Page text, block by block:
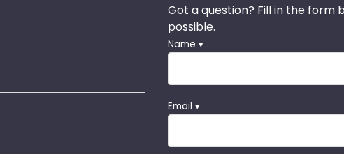
Got a question? Fill in the form
possible.
Name ▾
Email ▾